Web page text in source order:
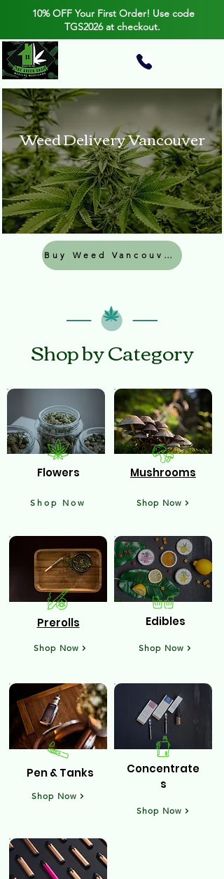
10% OFF Your First Order! Use code
TGS2026 at checkout.
Weed Delivery Vancouver
Buy Weed Vancouver
Shop by Category
Flowers
Shop Now
Mushrooms
Shop Now
Prerolls
Shop Now
Edibles
Shop Now
Pen & Tanks
Shop Now
Concentrate
s
Shop Now